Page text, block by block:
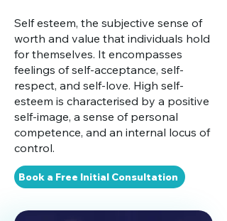
Self esteem, the subjective sense of
worth and value that individuals hold
for themselves. It encompasses
feelings of self-acceptance, self-
respect, and self-love. High self-
esteem is characterised by a positive
self-image, a sense of personal
competence, and an internal locus of
control.
Book a Free Initial Consultation